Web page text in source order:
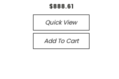
$888.61
Quick View
Add To Cart